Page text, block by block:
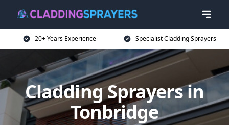
20+ Years Experience Specialist Cladding Sprayers
Cladding Sprayers in
Tonbridge